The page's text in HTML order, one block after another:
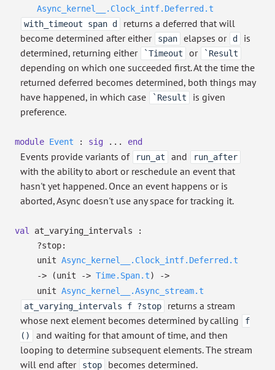
Async_kernel__.Clock_intf.Deferred.t
with_timeout span d
returns a deferred that will
become determined after either
span elapses or d
is
determined, returning either
`Timeout or `Result
depending on which one succeeded first. At the time the
returned deferred becomes determined, both things may
have happened, in which case
`Result
is given
preference.
module Event : sig ... end
Events provide variants of run_at and run_after
with the ability to abort or reschedule an event that
hasn't yet happened. Once an event happens or is
aborted, Async doesn't use any space for tracking it.
val
at_varying_intervals :
?⁠stop:
unit Async_kernel__.Clock_intf.Deferred.t
->
(unit -> Time.Span.t)
->
unit Async_kernel__.Async_stream.t
at_varying_intervals f ?stop
returns a stream
whose next element becomes determined by calling
f
()
and waiting for that amount of time, and then
looping to determine subsequent elements. The stream
will end after
stop becomes determined.